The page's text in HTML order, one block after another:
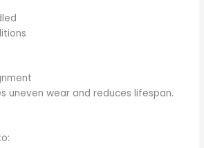
uneven wear and reduces lifespan.